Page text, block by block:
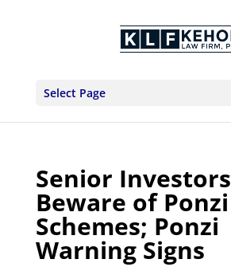
Select Page
Senior Investors
Beware of Ponzi
Schemes; Ponzi
Warning Signs